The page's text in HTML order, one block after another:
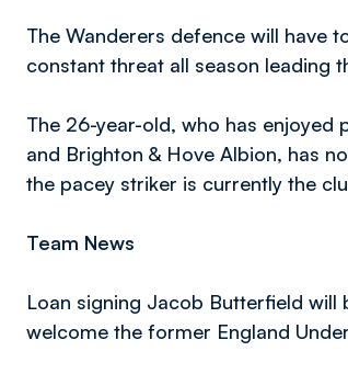
The Wanderers defence will have
constant threat all season leading
The 26-year-old, who has enjoyed
and Brighton & Hove Albion, has
the pacey striker is currently the
Team News
Loan signing Jacob Butterfield
welcome the former England